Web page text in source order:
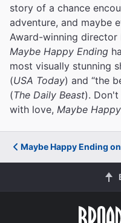
story of a chance
adventure, and maybe
Award-winning director
Maybe Happy Ending
most visually stunning
(USA Today) and “the
(The Daily Beast). Don't
with love, Maybe
Maybe Happy Ending